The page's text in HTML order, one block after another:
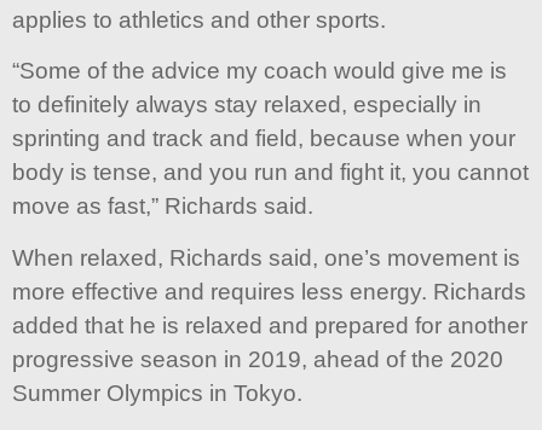
applies to athletics and other sports.
“Some of the advice my coach would give me is
to definitely always stay relaxed, especially in
sprinting and track and field, because when your
body is tense, and you run and fight it, you cannot
move as fast,” Richards said.
When relaxed, Richards said, one’s movement is
more effective and requires less energy. Richards
added that he is relaxed and prepared for another
progressive season in 2019, ahead of the 2020
Summer Olympics in Tokyo.